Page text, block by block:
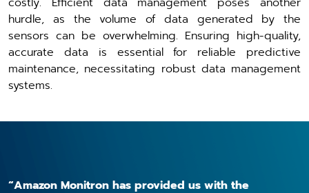
hurdle, as the volume of data generated by the
sensors can be overwhelming. Ensuring high-quality,
accurate data is essential for reliable predictive
maintenance, necessitating robust data management
systems.
“Amazon Monitron has provided us with the